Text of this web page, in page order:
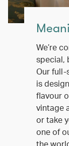
We’re
special,
Our full-
is
flavour
vintage
or take
one of
the